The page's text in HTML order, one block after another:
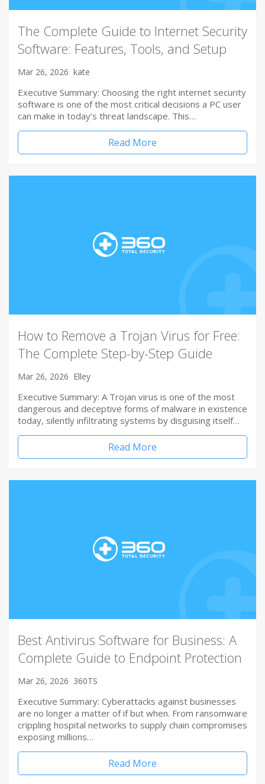
The Complete Guide to Internet Security
Software: Features, Tools, and Setup
Mar 26, 2026 kate
Executive Summary: Choosing the right internet security
software is one of the most critical decisions a PC user
can make in today’s threat landscape. This…
Read More
How to Remove a Trojan Virus for Free:
The Complete Step-by-Step Guide
Mar 26, 2026 Elley
Executive Summary: A Trojan virus is one of the most
dangerous and deceptive forms of malware in existence
today, silently infiltrating systems by disguising itself…
Read More
Best Antivirus Software for Business: A
Complete Guide to Endpoint Protection
Mar 26, 2026 360TS
Executive Summary: Cyberattacks against businesses
are no longer a matter of if but when. From ransomware
crippling hospital networks to supply chain compromises
exposing millions…
Read More